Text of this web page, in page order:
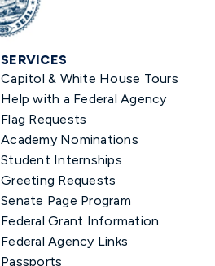
SERVICES
Capitol & White House Tours
Help with a Federal Agency
Flag Requests
Academy Nominations
Student Internships
Greeting Requests
Senate Page Program
Federal Grant Information
Federal Agency Links
Passports